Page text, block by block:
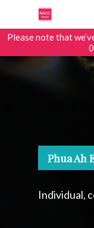
Please note that
Hit enter
Phua Ah
Individual,